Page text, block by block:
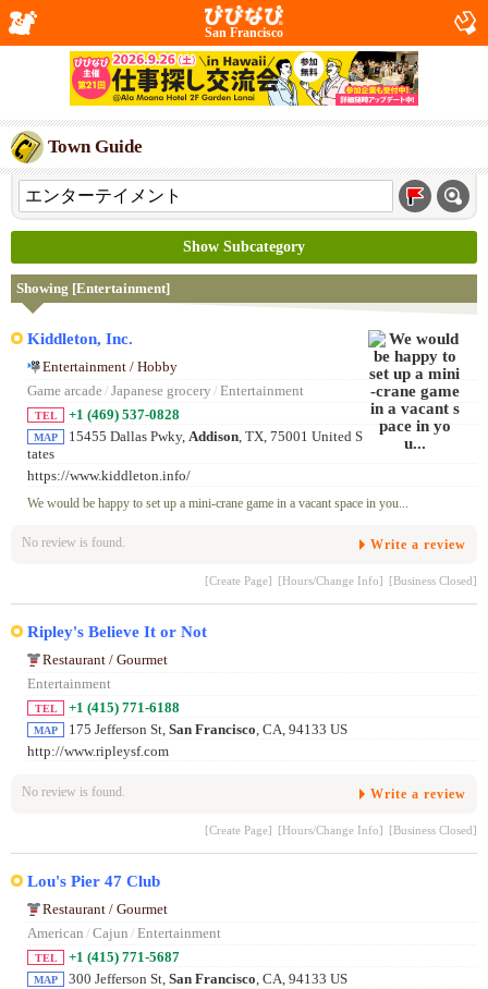
San Francisco
Town Guide
Show Subcategory
Showing [Entertainment]
Kiddleton, Inc.
Entertainment / Hobby
Game arcade/ Japanese grocery / Entertainment
TEL +1 (469) 537-0828
MAP 15455 Dallas Pwky, Addison, TX, 75001 United S
tates
https://www.kiddleton.info/
We would be happy to set up a mini-crane game in a vacant space in you...
No review is found. Write a review
[Create Page] [Hours/Change Info] [Business Closed]
Ripley's Believe It or Not
Restaurant / Gourmet
Entertainment
TEL +1 (415) 771-6188
MAP 175 Jefferson St, San Francisco , CA, 94133 US
http://www.ripleysf.com
No review is found. Write a review
[Create Page] [Hours/Change Info] [Business Closed]
Lou's Pier 47 Club
Restaurant / Gourmet
American / Cajun / Entertainment
TEL +1 (415) 771-5687
MAP 300 Jefferson St, San Francisco, CA, 94133 US